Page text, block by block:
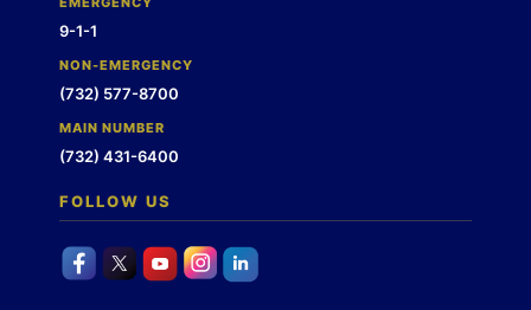
9-1-1
NON-EMERGENCY
(732) 577-8700
MAIN NUMBER
(732) 431-6400
FOLLOW US